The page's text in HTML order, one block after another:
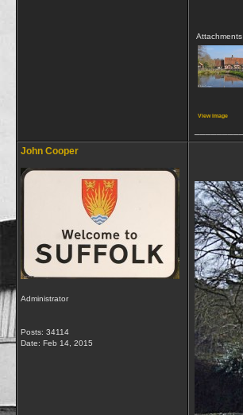
Attachments
View image
John Cooper
Administrator
Posts: 34114
Date: Feb 14, 2015